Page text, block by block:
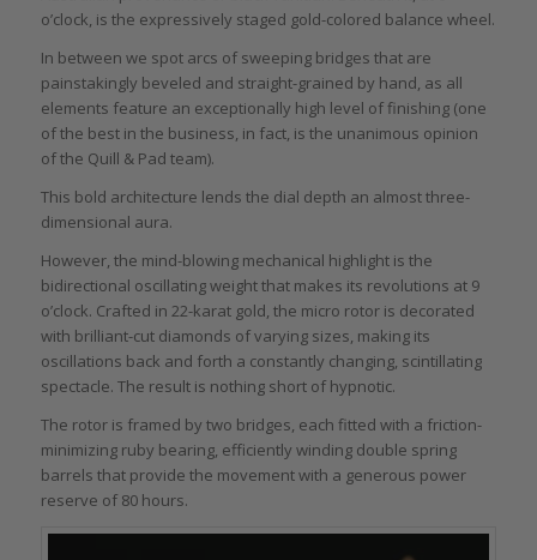
o’clock, is the expressively staged gold-colored balance wheel.
In between we spot arcs of sweeping bridges that are
painstakingly beveled and straight-grained by hand, as all
elements feature an exceptionally high level of finishing (one
of the best in the business, in fact, is the unanimous opinion
of the Quill & Pad team).
This bold architecture lends the dial depth an almost three-
dimensional aura.
However, the mind-blowing mechanical highlight is the
bidirectional oscillating weight that makes its revolutions at 9
o’clock. Crafted in 22-karat gold, the micro rotor is decorated
with brilliant-cut diamonds of varying sizes, making its
oscillations back and forth a constantly changing, scintillating
spectacle. The result is nothing short of hypnotic.
The rotor is framed by two bridges, each fitted with a friction-
minimizing ruby bearing, efficiently winding double spring
barrels that provide the movement with a generous power
reserve of 80 hours.